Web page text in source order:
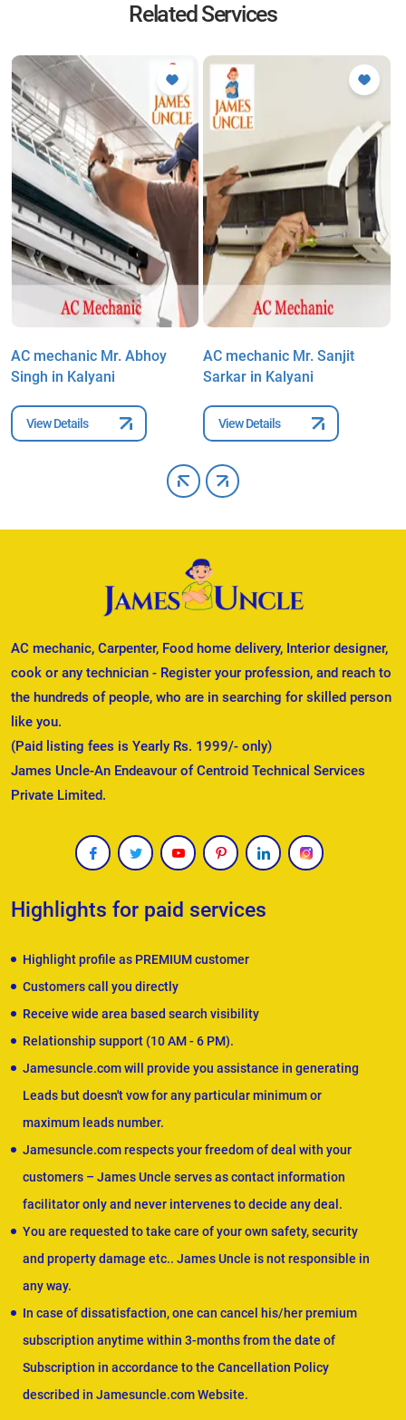
Related Services
AC mechanic Mr. Abhoy
Singh in Kalyani
View Details
AC mechanic Mr. Sanjit
Sarkar in Kalyani
View Details
AC mechanic, Carpenter, Food home delivery, Interior designer,
cook or any technician - Register your profession, and reach to
the hundreds of people, who are in searching for skilled person
like you.
(Paid listing fees is Yearly Rs. 1999/- only)
James Uncle-An Endeavour of Centroid Technical Services
Private Limited.
Highlights for paid services
Highlight profile as PREMIUM customer
Customers call you directly
Receive wide area based search visibility
Relationship support (10 AM - 6 PM).
Jamesuncle.com will provide you assistance in generating
Leads but doesn't vow for any particular minimum or
maximum leads number.
Jamesuncle.com respects your freedom of deal with your
customers – James Uncle serves as contact information
facilitator only and never intervenes to decide any deal.
You are requested to take care of your own safety, security
and property damage etc.. James Uncle is not responsible in
any way.
In case of dissatisfaction, one can cancel his/her premium
subscription anytime within 3-months from the date of
Subscription in accordance to the Cancellation Policy
described in Jamesuncle.com Website.